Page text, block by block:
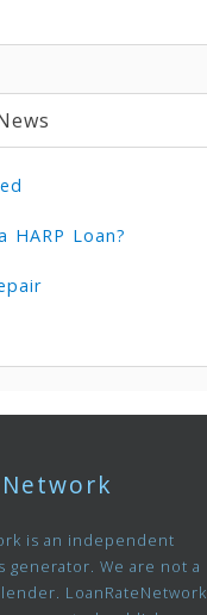
HARP Loan?
is an independent
generator. We are not a
LoanRateNetwork